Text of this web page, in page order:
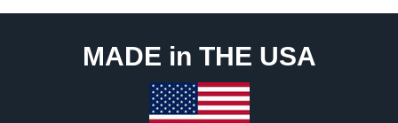
MADE in THE USA